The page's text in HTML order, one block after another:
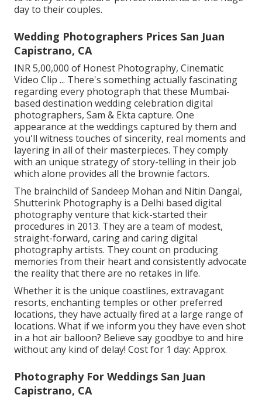
day to their couples.
Wedding Photographers Prices San Juan
Capistrano, CA
INR 5,00,000 of Honest Photography, Cinematic
Video Clip ... There's something actually fascinating
regarding every photograph that these Mumbai-
based destination wedding celebration digital
photographers, Sam & Ekta capture. One
appearance at the weddings captured by them and
you'll witness touches of sincerity, real moments and
layering in all of their masterpieces. They comply
with an unique strategy of story-telling in their job
which alone provides all the brownie factors.
The brainchild of Sandeep Mohan and Nitin Dangal,
Shutterink Photography is a Delhi based digital
photography venture that kick-started their
procedures in 2013. They are a team of modest,
straight-forward, caring and caring digital
photography artists. They count on producing
memories from their heart and consistently advocate
the reality that there are no retakes in life.
Whether it is the unique coastlines, extravagant
resorts, enchanting temples or other preferred
locations, they have actually fired at a large range of
locations. What if we inform you they have even shot
in a hot air balloon? Believe say goodbye to and hire
without any kind of delay! Cost for 1 day: Approx.
Photography For Weddings San Juan
Capistrano, CA